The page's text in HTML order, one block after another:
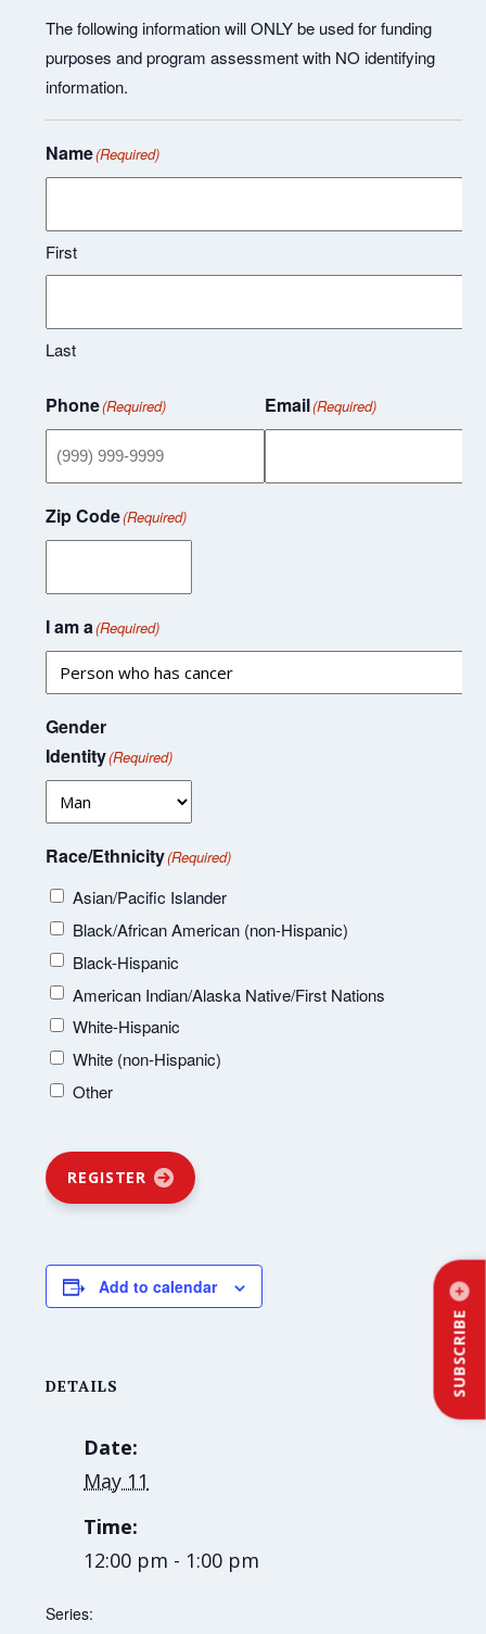
SUBSCRIBE
The following information will ONLY be used for funding
purposes and program assessment with NO identifying
information.
Name(Required)
First
Last
Phone(Required) Email(Required)
Zip Code(Required)
I am a(Required)
Gender
Identity(Required)
Race/Ethnicity(Required)
Asian/Pacific Islander
Black/African American (non-Hispanic)
Black-Hispanic
American Indian/Alaska Native/First Nations
White-Hispanic
White (non-Hispanic)
Other
REGISTER
Add to calendar
DETAILS
Date:
May 11
Time:
12:00 pm - 1:00 pm
Series: